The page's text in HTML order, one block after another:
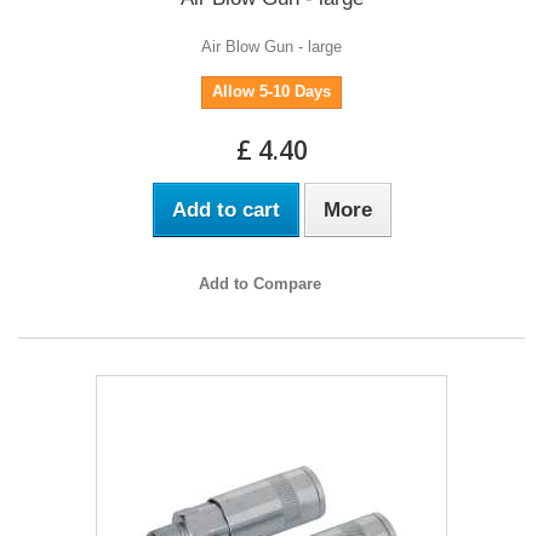
Air Blow Gun - large
Allow 5-10 Days
£ 4.40
Add to cart More
Add to Compare